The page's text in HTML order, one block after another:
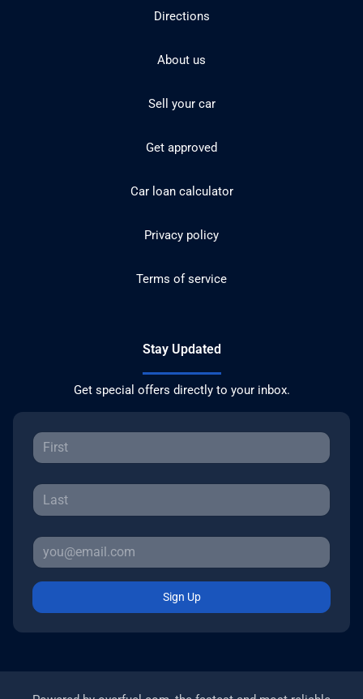
Directions
About us
Sell your car
Get approved
Car loan calculator
Privacy policy
Terms of service
Stay Updated
Get special offers directly to your inbox.
Sign Up